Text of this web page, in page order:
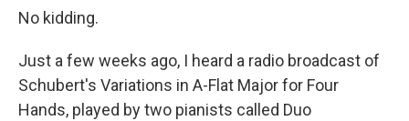
No kidding.
Just a few weeks ago, I heard a radio broadcast of
Schubert's Variations in A-Flat Major for Four
Hands, played by two pianists called Duo